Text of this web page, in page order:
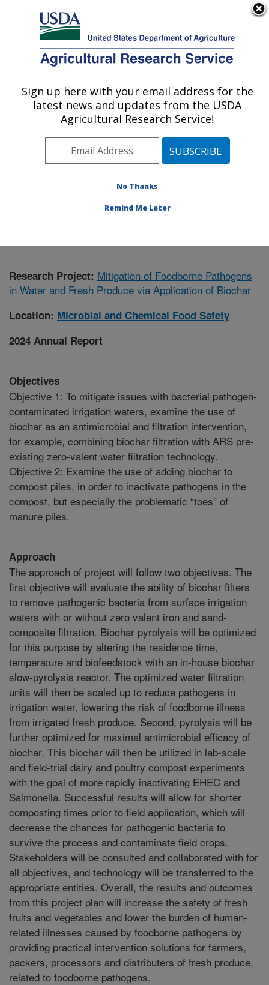
Here's how you know
Agricultural Research Service
U.S. DEPARTMENT OF AGRICULTURE
Microbial and Chemical Food Safety:
Wyndmoor, PA
Northeast Area
Wyndmoor,
Microbial and Chemical Food Safety
Research Project: Mitigation of Foodborne Pathogens
in Water and Fresh Produce via Application of Biochar
Location: Microbial and Chemical Food Safety
2024 Annual Report
Objectives
Objective 1: To mitigate issues with bacterial pathogen-
contaminated irrigation waters, examine the use of
biochar as an antimicrobial and filtration intervention,
for example, combining biochar filtration with ARS pre-
existing zero-valent water filtration technology.
Objective 2: Examine the use of adding biochar to
compost piles, in order to inactivate pathogens in the
compost, but especially the problematic “toes” of
manure piles.
Approach
The approach of project will follow two objectives. The
first objective will evaluate the ability of biochar filters
to remove pathogenic bacteria from surface irrigation
waters with or without zero valent iron and sand-
composite filtration. Biochar pyrolysis will be optimized
for this purpose by altering the residence time,
temperature and biofeedstock with an in-house biochar
slow-pyrolysis reactor. The optimized water filtration
units will then be scaled up to reduce pathogens in
irrigation water, lowering the risk of foodborne illness
from irrigated fresh produce. Second, pyrolysis will be
further optimized for maximal antimicrobial efficacy of
biochar. This biochar will then be utilized in lab-scale
and field-trial dairy and poultry compost experiments
with the goal of more rapidly inactivating EHEC and
Salmonella. Successful results will allow for shorter
composting times prior to field application, which will
decrease the chances for pathogenic bacteria to
survive the process and contaminate field crops.
Stakeholders will be consulted and collaborated with for
all objectives, and technology will be transferred to the
appropriate entities. Overall, the results and outcomes
from this project plan will increase the safety of fresh
fruits and vegetables and lower the burden of human-
related illnesses caused by foodborne pathogens by
providing practical intervention solutions for farmers,
packers, processors and distributers of fresh produce,
related to foodborne pathogens.
Sign up here with your email address for the
latest news and updates from the USDA
Agricultural Research Service!
No Thanks
Remind Me Later